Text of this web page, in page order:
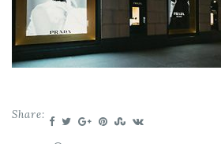
Share: